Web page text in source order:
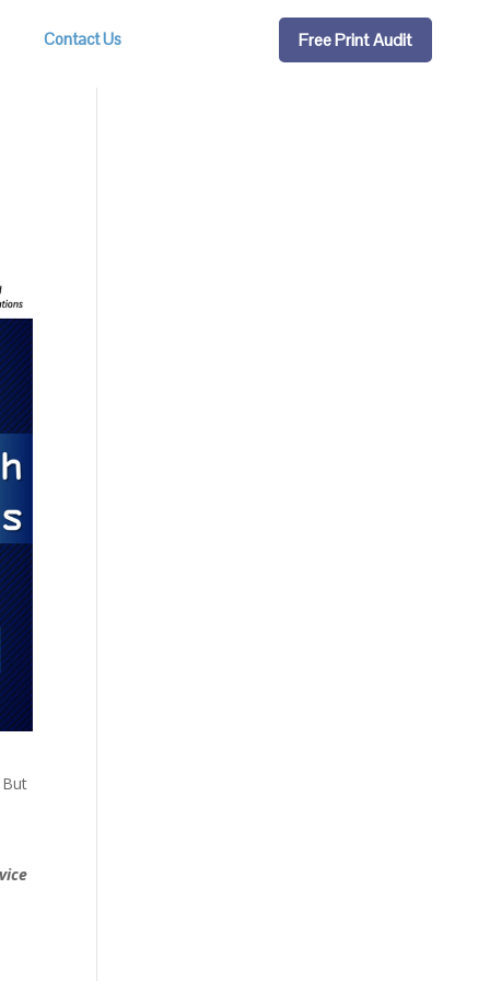
Contact Us Free Print Audit